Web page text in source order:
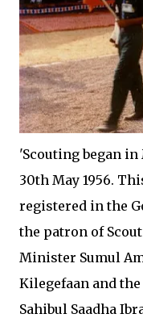
'Scouting began in
30th May 1956.
registered in the
the patron of
Minister Sumul
Kilegefaan and
Sahibul Saadha